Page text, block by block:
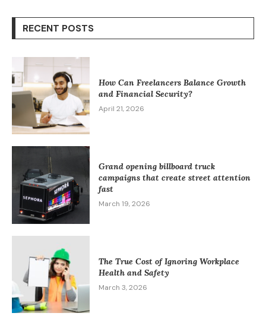
RECENT POSTS
How Can Freelancers Balance Growth
and Financial Security?
April 21, 2026
Grand opening billboard truck
campaigns that create street attention
fast
March 19, 2026
The True Cost of Ignoring Workplace
Health and Safety
March 3, 2026